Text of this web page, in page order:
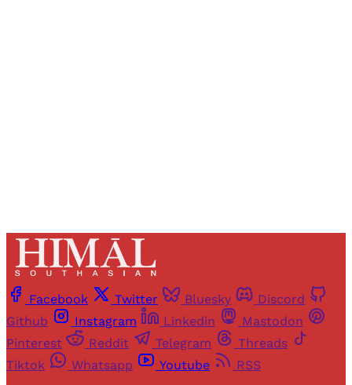
Facebook Twitter Bluesky
Discord
Github
Instagram Linkedin
Mastodon
Pinterest
Reddit Telegram
Threads
Tiktok
Whatsapp Youtube
RSS